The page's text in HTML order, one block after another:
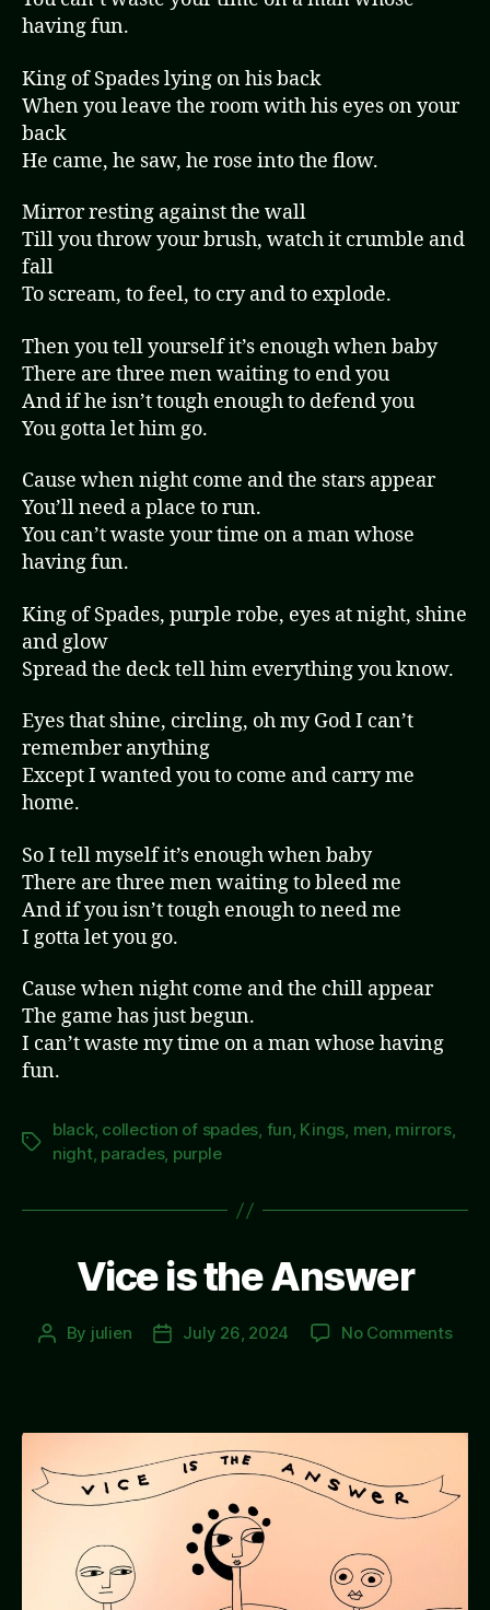
having fun.
King of Spades lying on his back
When you leave the room with his eyes on your
back
He came, he saw, he rose into the flow.
Mirror resting against the wall
Till you throw your brush, watch it crumble and
fall
To scream, to feel, to cry and to explode.
Then you tell yourself it’s enough when baby
There are three men waiting to end you
And if he isn’t tough enough to defend you
You gotta let him go.
Cause when night come and the stars appear
You’ll need a place to run.
You can’t waste your time on a man whose
having fun.
King of Spades, purple robe, eyes at night, shine
and glow
Spread the deck tell him everything you know.
Eyes that shine, circling, oh my God I can’t
remember anything
Except I wanted you to come and carry me
home.
So I tell myself it’s enough when baby
There are three men waiting to bleed me
And if you isn’t tough enough to need me
I gotta let you go.
Cause when night come and the chill appear
The game has just begun.
I can’t waste my time on a man whose having
fun.
Tags
black, collection of spades, fun, Kings, men, mirrors,
night, parades, purple
Vice is the Answer
Post
By julien
PostJuly 26, 2024 No Commentson